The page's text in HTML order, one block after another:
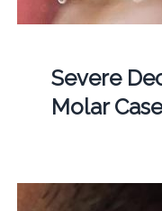
Severe
Molar